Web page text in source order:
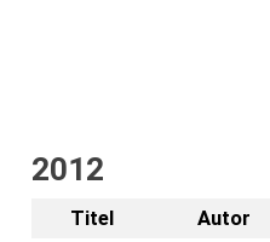
2012
Titel Autor